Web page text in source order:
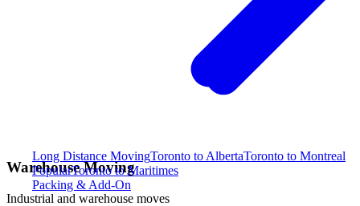
Long Distance MovingToronto to AlbertaToronto to Montreal
PopularToronto to Maritimes
Packing & Add-On
Warehouse Moving
Industrial and warehouse moves